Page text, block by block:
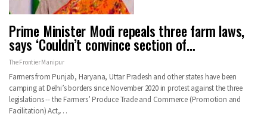
Prime Minister Modi repeals three farm laws,
says ‘Couldn’t convince section of…
The Frontier Manipur
Farmers from Punjab, Haryana, Uttar Pradesh and other states have been
camping at Delhi’s borders since November 2020 in protest against the three
legislations -- the Farmers’ Produce Trade and Commerce (Promotion and
Facilitation) Act,…